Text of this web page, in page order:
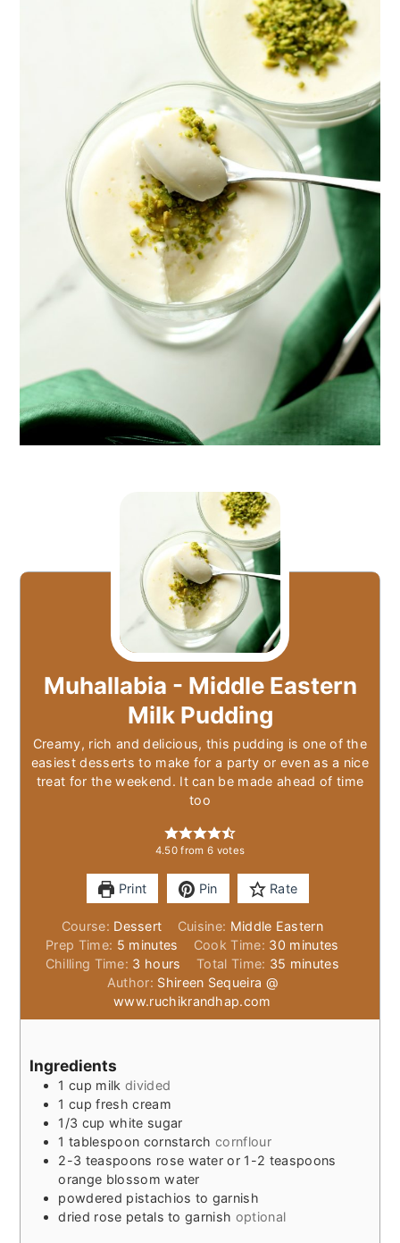
Muhallabia - Middle Eastern
Milk Pudding
Creamy, rich and delicious, this pudding is one of the
easiest desserts to make for a party or even as a nice
treat for the weekend. It can be made ahead of time
too
4.50 from 6 votes
Print Pin Rate
Course: Dessert Cuisine: Middle Eastern
Prep Time: 5 minutes
minutes Cook Time: 30 minutes
minutes
Chilling Time: 3 hours
hours Total Time: 35 minutes
minutes
Author: Shireen Sequeira @
www.ruchikrandhap.com
Ingredients
1 cup milk divided
1 cup fresh cream
1/3 cup white sugar
1 tablespoon cornstarch cornflour
2-3 teaspoons rose water or 1-2 teaspoons
orange blossom water
powdered pistachios to garnish
dried rose petals to garnish optional